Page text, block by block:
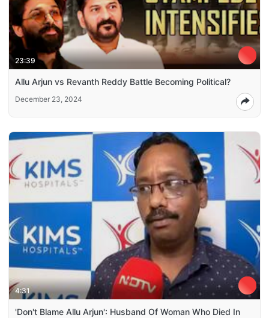
23:39
Allu Arjun vs Revanth Reddy Battle Becoming Political?
December 23, 2024
4:31
'Don't Blame Allu Arjun': Husband Of Woman Who Died In